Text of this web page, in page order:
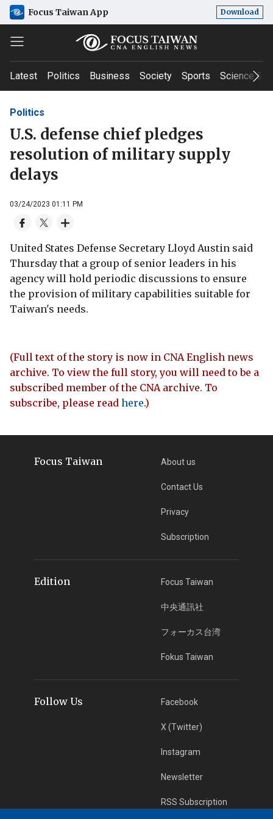
Focus Taiwan App Download
Latest Politics Business Society Sports Science &
Politics
U.S. defense chief pledges
resolution of military supply
delays
03/24/2023 01:11 PM
United States Defense Secretary Lloyd Austin said
Thursday that a group of senior leaders in his
agency will hold periodic discussions to ensure
the provision of military capabilities suitable for
Taiwan's needs.
(Full text of the story is now in CNA English news
archive. To view the full story, you will need to be a
subscribed member of the CNA archive. To
subscribe, please read here.)
Focus Taiwan About us
Contact Us
Privacy
Subscription
Edition Focus Taiwan
中央通訊社
フォーカス台湾
Fokus Taiwan
Follow Us Facebook
X (Twitter)
Instagram
Newsletter
RSS Subscription